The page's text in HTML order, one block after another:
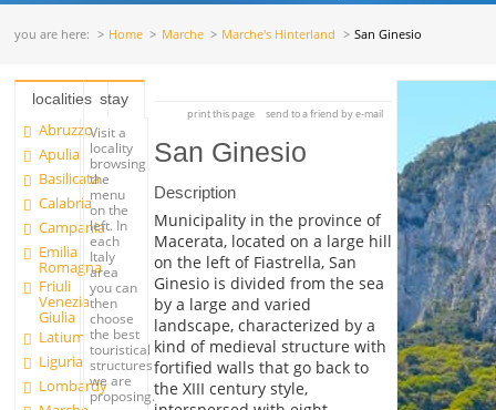
you are here: Home Marche Marche's Hinterland San Ginesio
localities
Abruzzo
Apulia
Basilicata
Calabria
Campania
Emilia
Romagna
Friuli
Venezia
Giulia
Latium
Liguria
Lombardy
stay
Visit a
locality
browsing
the
menu
on the
left. In
each
Italy
area
you can
then
choose
the best
touristical
structures
we are
proposing.
print this page send to a friend by e-mail
San Ginesio
Description
Municipality in the province of
Macerata, located on a large hill
on the left of Fiastrella, San
Ginesio is divided from the sea
by a large and varied
landscape, characterized by a
kind of medieval structure with
fortified walls that go back to
the XIII century style,